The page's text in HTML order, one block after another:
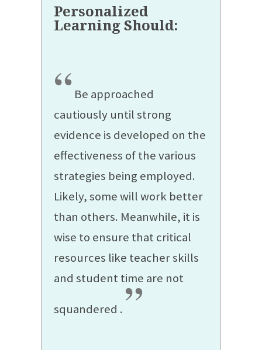
“ Be approached
cautiously until strong
evidence is developed on the
effectiveness of the various
strategies being employed.
Likely, some will work better
than others. Meanwhile, it is
wise to ensure that critical
resources like teacher skills
and student time are not
squandered . ”